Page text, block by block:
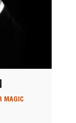
MAGIC